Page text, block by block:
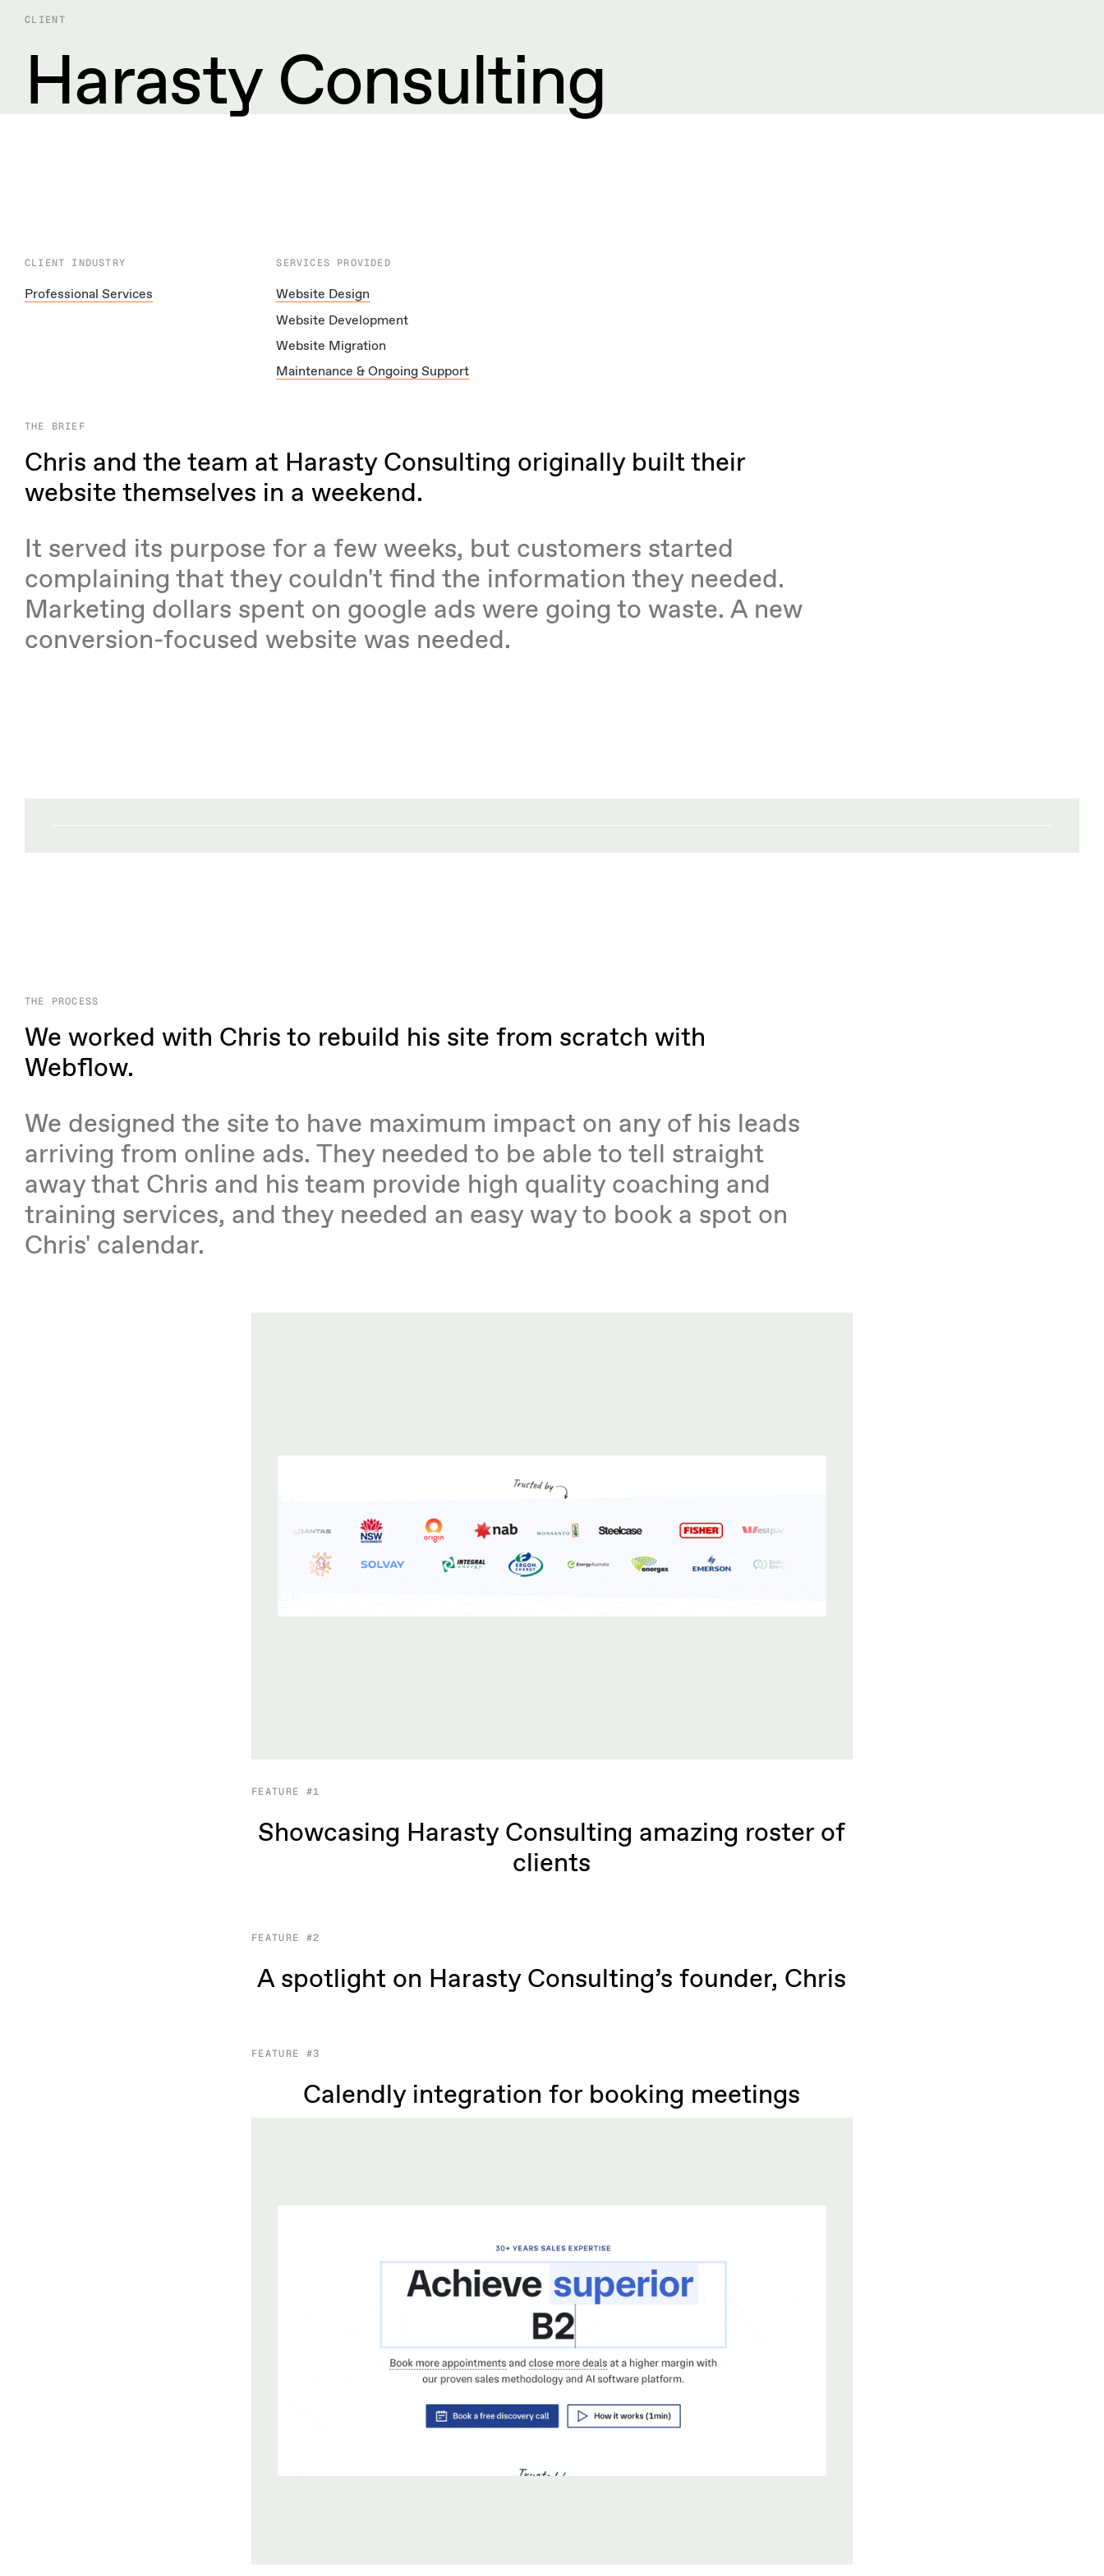
CLIENT
Harasty Consulting
CLIENT INDUSTRY
Professional Services
SERVICES PROVIDED
Website Design
Website Development
Website Migration
Maintenance & Ongoing Support
THE BRIEF
Chris and the team at Harasty Consulting originally built their
website themselves in a weekend.
It served its purpose for a few weeks, but customers started
complaining that they couldn't find the information they needed.
Marketing dollars spent on google ads were going to waste. A new
conversion-focused website was needed.
THE PROCESS
We worked with Chris to rebuild his site from scratch with
Webflow.
We designed the site to have maximum impact on any of his leads
arriving from online ads. They needed to be able to tell straight
away that Chris and his team provide high quality coaching and
training services, and they needed an easy way to book a spot on
Chris' calendar.
FEATURE #1
Showcasing Harasty Consulting amazing roster of
clients
FEATURE #2
A spotlight on Harasty Consulting’s founder, Chris
FEATURE #3
Calendly integration for booking meetings